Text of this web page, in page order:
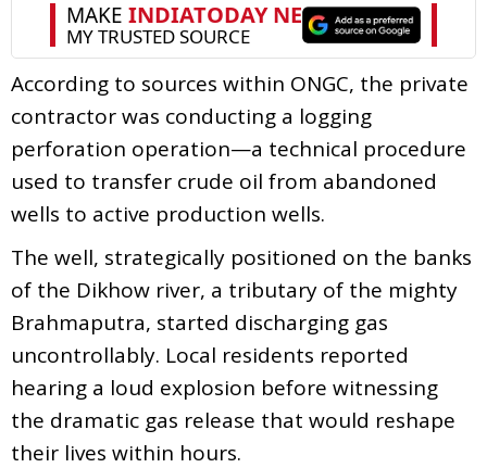
According to sources within ONGC, the private
contractor was conducting a logging
perforation operation—a technical procedure
used to transfer crude oil from abandoned
wells to active production wells.
The well, strategically positioned on the banks
of the Dikhow river, a tributary of the mighty
Brahmaputra, started discharging gas
uncontrollably. Local residents reported
hearing a loud explosion before witnessing
the dramatic gas release that would reshape
their lives within hours.